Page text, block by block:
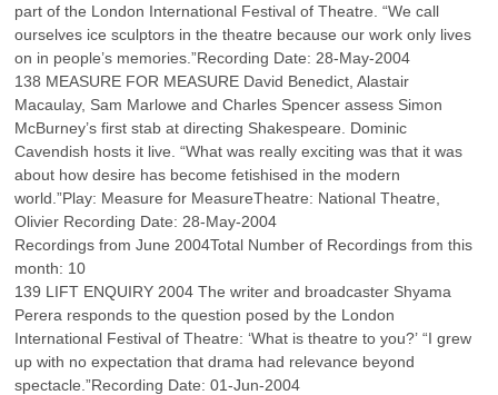
part of the London International Festival of Theatre. “We call
ourselves ice sculptors in the theatre because our work only lives
on in people’s memories.”Recording Date: 28-May-2004
138 MEASURE FOR MEASURE David Benedict, Alastair
Macaulay, Sam Marlowe and Charles Spencer assess Simon
McBurney’s first stab at directing Shakespeare. Dominic
Cavendish hosts it live. “What was really exciting was that it was
about how desire has become fetishised in the modern
world.”Play: Measure for MeasureTheatre: National Theatre,
Olivier Recording Date: 28-May-2004
Recordings from June 2004Total Number of Recordings from this
month: 10
139 LIFT ENQUIRY 2004 The writer and broadcaster Shyama
Perera responds to the question posed by the London
International Festival of Theatre: ‘What is theatre to you?’ “I grew
up with no expectation that drama had relevance beyond
spectacle.”Recording Date: 01-Jun-2004